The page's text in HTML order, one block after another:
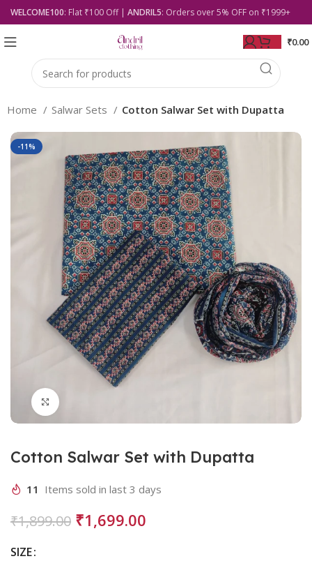
WELCOME100: Flat ₹100 Off | ANDRIL5: Orders over 5% OFF on ₹1999+
₹0.00
Home Salwar Sets Cotton Salwar Set with Dupatta
-11%
Cotton Salwar Set with Dupatta
11 Items sold in last 3 days
₹1,899.00 ₹1,699.00
SIZE